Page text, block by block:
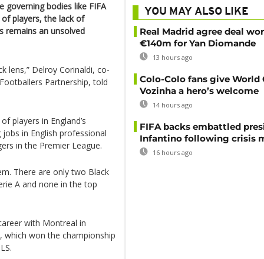
governing bodies like FIFA
players, the lack of
remains an unsolved
lens,” Delroy Corinaldi, co-
Partnership, told
players in England’s
in English professional
in the Premier League.
There are only two Black
A and none in the top
with Montreal in
which won the championship
YOU MAY ALSO LIKE
Real Madrid agree deal
€140m for Yan Diomande
13 hours ago
Colo-Colo fans give World
Vozinha a hero’s welcome
14 hours ago
FIFA backs embattled
Infantino following crisis
16 hours ago